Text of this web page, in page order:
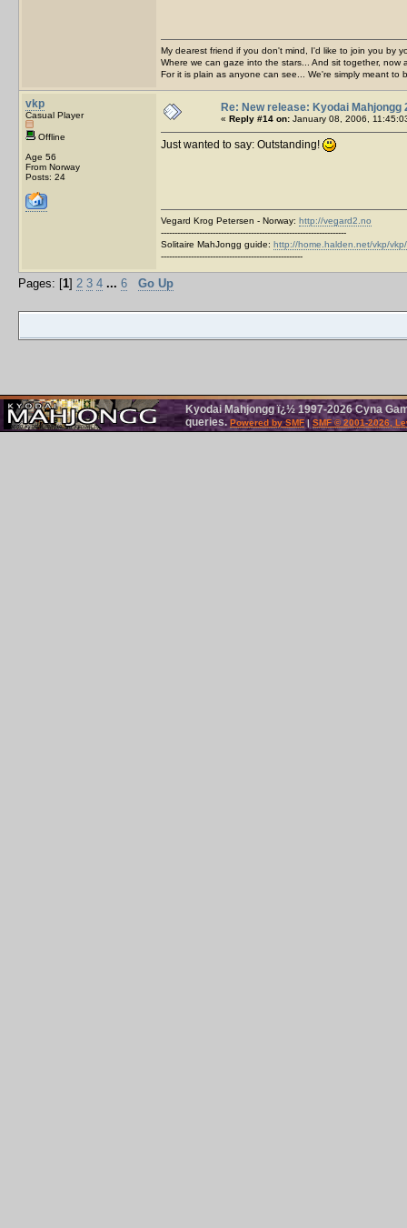
My dearest friend if you don't mind, I'd like to join you by
Where we can gaze into the stars... And sit together, now
For it is plain as anyone can see... We're simply meant to
vkp
Casual Player
Offline
Age 56
From Norway
Posts: 24
Re: New release: Kyodai Mahjongg
« Reply #14 on: January 08, 2006,
Just wanted to say: Outstanding!
Vegard Krog Petersen - Norway: http://vegard2.no
--------------------------------------------------------------------
Solitaire MahJongg guide: http://home.halden.net/vkp/vkp/
----------------------------------------------------
Pages: [1] 2 3 4 ... 6 Go Up
Kyodai Mahjongg ï¿½ 1997-2026 Cyna
queries.Powered by SMF| SMF © 2001-2026,